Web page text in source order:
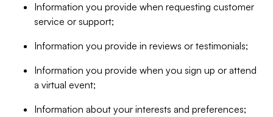
Information you provide when requesting customer
service or support;
Information you provide in reviews or testimonials;
Information you provide when you sign up or attend
a virtual event;
Information about your interests and preferences;